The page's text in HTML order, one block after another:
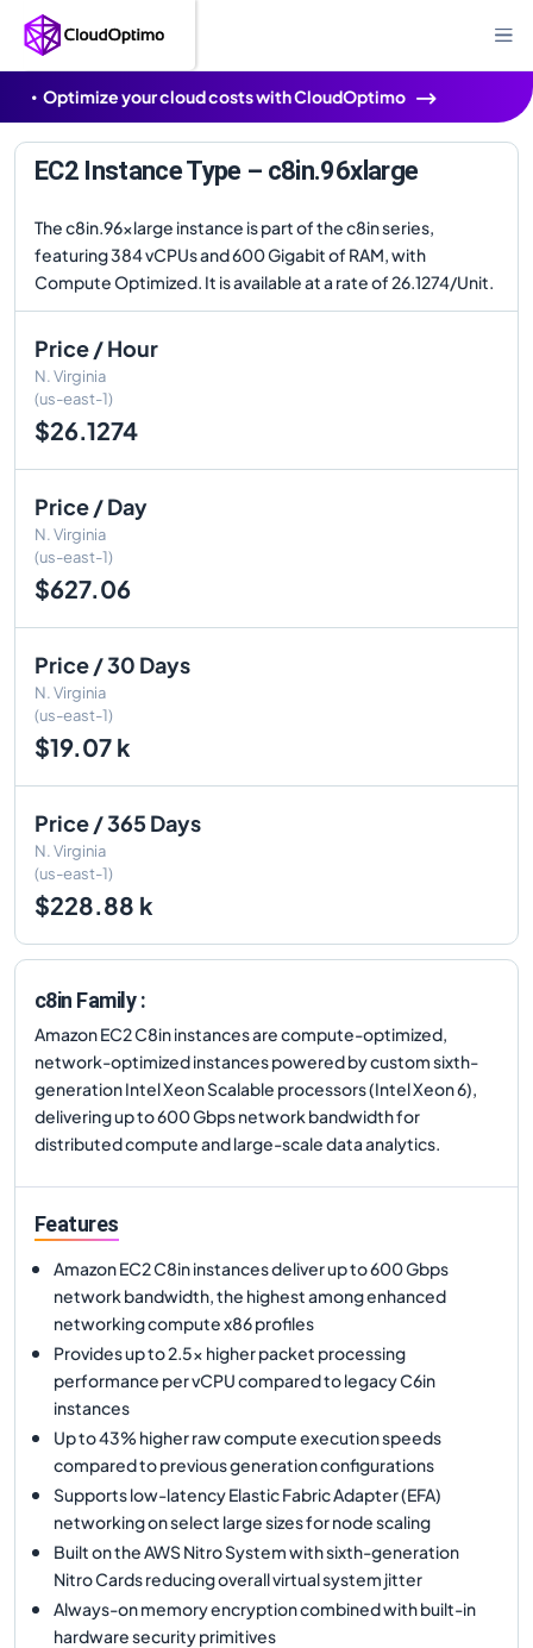
Optimize your cloud costs with CloudOptimo
EC2 Instance Type – c8in.96xlarge
The c8in.96xlarge instance is part of the c8in series,
featuring 384 vCPUs and 600 Gigabit of RAM, with
Compute Optimized. It is available at a rate of 26.1274/Unit.
Price / Hour
N. Virginia
(us-east-1)
$26.1274
Price / Day
N. Virginia
(us-east-1)
$627.06
Price / 30 Days
N. Virginia
(us-east-1)
$19.07 k
Price / 365 Days
N. Virginia
(us-east-1)
$228.88 k
c8in Family :
Amazon EC2 C8in instances are compute-optimized,
network-optimized instances powered by custom sixth-
generation Intel Xeon Scalable processors (Intel Xeon 6),
delivering up to 600 Gbps network bandwidth for
distributed compute and large-scale data analytics.
Features
Amazon EC2 C8in instances deliver up to 600 Gbps
network bandwidth, the highest among enhanced
networking compute x86 profiles
Provides up to 2.5x higher packet processing
performance per vCPU compared to legacy C6in
instances
Up to 43% higher raw compute execution speeds
compared to previous generation configurations
Supports low-latency Elastic Fabric Adapter (EFA)
networking on select large sizes for node scaling
Built on the AWS Nitro System with sixth-generation
Nitro Cards reducing overall virtual system jitter
Always-on memory encryption combined with built-in
hardware security primitives